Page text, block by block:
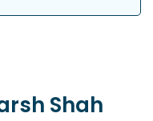
Shah